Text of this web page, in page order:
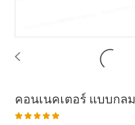
คอนเนคเตอร์ แบบกลม